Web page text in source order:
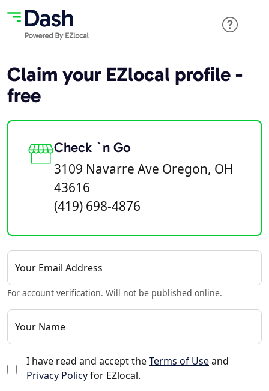
Claim your EZlocal profile -
free
Check `n Go
3109 Navarre Ave Oregon, OH
43616
(419) 698-4876
Your Email Address
For account verification. Will not be published online.
Your Name
I have read and accept theTerms of Useand
Privacy Policyfor EZlocal.